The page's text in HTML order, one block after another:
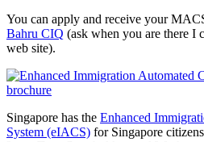
You can apply and receive your
Bahru CIQ (ask when you are there I
web site).
Singapore has the Enhanced
System (eIACS) for Singapore